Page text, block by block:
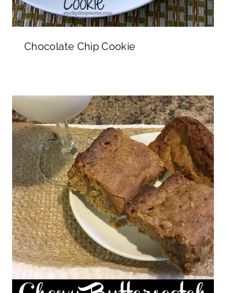
Chocolate Chip Cookie